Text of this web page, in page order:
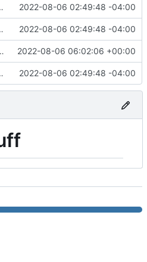
test files. 2022-08-06 02:49:48 -04:00
test files. 2022-08-06 02:49:48 -04:00
2022-08-06 06:02:06 +00:00
test files. 2022-08-06 02:49:48 -04:00